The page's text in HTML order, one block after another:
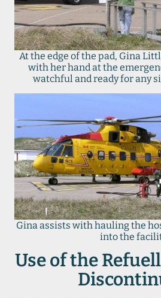
At the edge of the pad, Gina
with her hand at the
watchful and ready for any
Gina assists with hauling the
into the
Use of the